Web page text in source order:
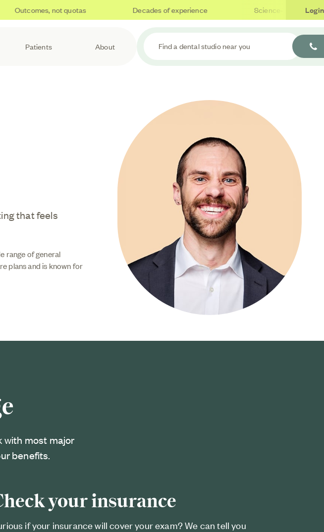
Outcomes, not quotas Decades of experience Science-based careLogin
Patients About
that feels
range of general
plans and is known for
with most major
benefits.
your insurance
if your insurance will cover your exam? We can tell you